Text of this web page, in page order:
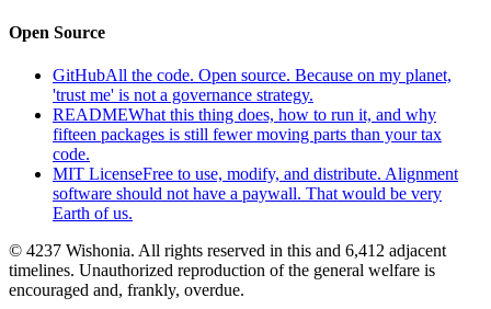
Open Source
GitHubAll the code. Open source. Because on my planet,
'trust me' is not a governance strategy.
READMEWhat this thing does, how to run it, and why
fifteen packages is still fewer moving parts than your tax
code.
MIT LicenseFree to use, modify, and distribute. Alignment
software should not have a paywall. That would be very
Earth of us.
© 4237 Wishonia. All rights reserved in this and 6,412 adjacent
timelines. Unauthorized reproduction of the general welfare is
encouraged and, frankly, overdue.